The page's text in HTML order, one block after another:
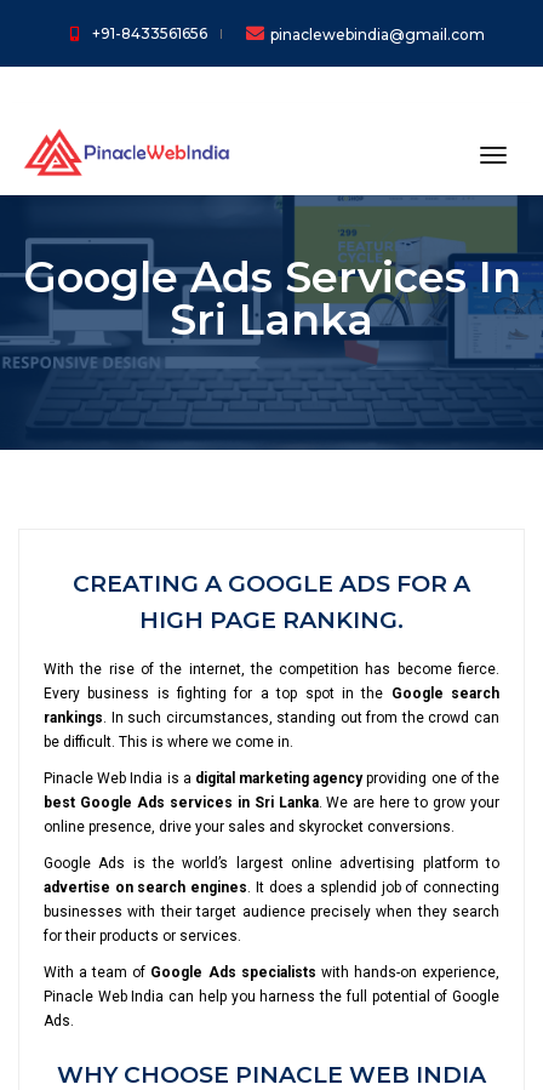
+91-8433561656 pinaclewebindia@gmail.com
Google Ads Services In
Sri Lanka
CREATING A GOOGLE ADS FOR A
HIGH PAGE RANKING.
With the rise of the internet, the competition has become fierce.
Every business is fighting for a top spot in the Google search
rankings. In such circumstances, standing out from the crowd can
be difficult. This is where we come in.
Pinacle Web India is a digital marketing agencyproviding one of the
best Google Ads services in Sri Lanka. We are here to grow your
online presence, drive your sales and skyrocket conversions.
Google Ads is the world’s largest online advertising platform to
advertise on search engines. It does a splendid job of connecting
businesses with their target audience precisely when they search
for their products or services.
With a team of Google Ads specialists with hands-on experience,
Pinacle Web India can help you harness the full potential of Google
Ads.
WHY CHOOSE PINACLE WEB INDIA